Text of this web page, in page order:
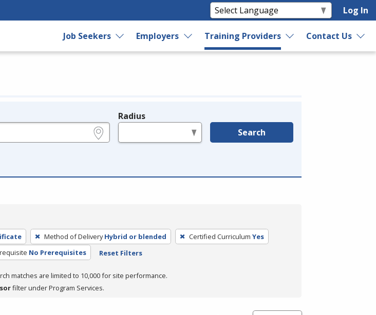
Log In
Job Seekers Employers Training Providers Contact Us
Radius
Search
Method of Delivery Hybrid or blended Certified Curriculum Yes
No Prerequisites Reset Filters
matches are limited to 10,000 for site performance.
filter under Program Services.